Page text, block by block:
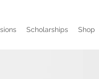
Scholarships Shop